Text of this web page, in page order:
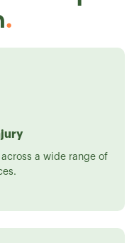
.
a wide range of